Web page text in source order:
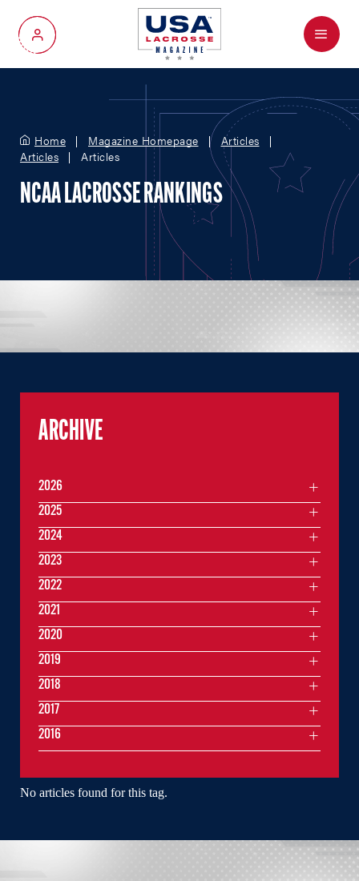
My Account
Menu
Home Magazine Homepage
Articles
Articles
Articles
NCAA LACROSSE RANKINGS
No articles found for this tag.
ARCHIVE
2026
2025
2024
2023
2022
2021
2020
2019
2018
2017
2016